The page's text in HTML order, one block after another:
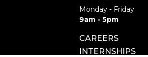
Monday - Friday
9am - 5pm
CAREERS
INTERNSHIPS